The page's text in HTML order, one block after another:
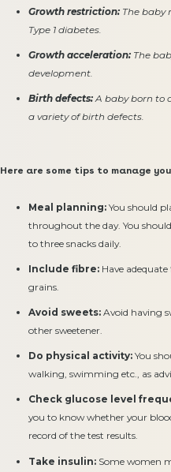
Growth restriction: The baby
Type 1 diabetes.
Growth acceleration: The
development.
Birth defects:A baby born to
a variety of birth defects.
Here are some tips to manage
Meal planning: You should
throughout the day. You
to three snacks daily.
Include fibre: Have
grains.
Avoid sweets: Avoid having
other sweetener.
Do physical activity: You
walking, swimming etc., as
Check glucose level
you to know whether your
record of the test results.
Take insulin: Some women